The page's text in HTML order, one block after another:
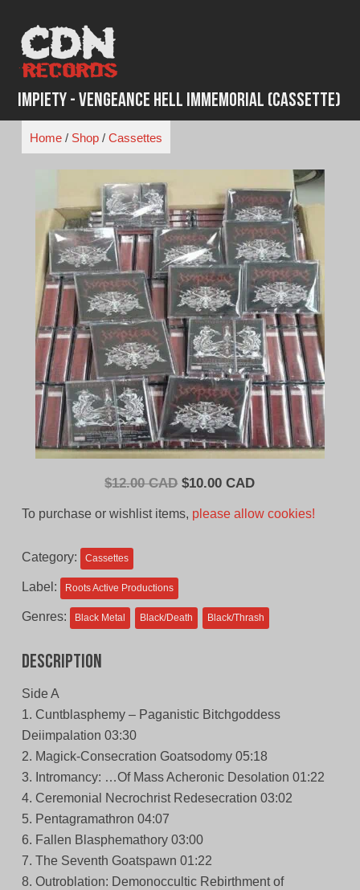
content
Impiety - Vengeance Hell Immemorial (Cassette)
Home/ Shop/ Cassettes
$12.00 CAD Original
$10.00 CADCurrent
To purchase or wishlist items, please allow cookies!
Category: Cassettes
Label: Roots Active Productions
Genres: Black Metal Black/Death Black/Thrash
Description
Side A
1. Cuntblasphemy – Paganistic Bitchgoddess
Deiimpalation 03:30
2. Magick-Consecration Goatsodomy 05:18
3. Intromancy: …Of Mass Acheronic Desolation 01:22
4. Ceremonial Necrochrist Redesecration 03:02
5. Pentagramathron 04:07
6. Fallen Blasphemathory 03:00
7. The Seventh Goatspawn 01:22
8. Outroblation: Demonoccultic Rebirthment of